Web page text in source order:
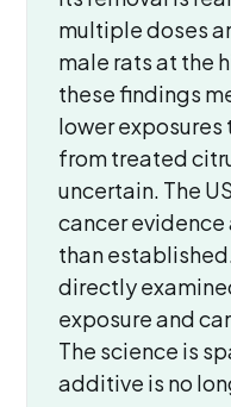
multiple doses
male rats at the
these findings
lower exposures
from treated
uncertain. The
cancer
than
directly
exposure and
The science is
additive is no